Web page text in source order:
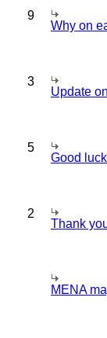
9
Why on
3
Update
5
Good
2
Thank
MENA